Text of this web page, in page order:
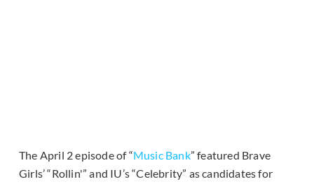
The April 2 episode of “Music Bank” featured Brave
Girls’ “Rollin'” and IU’s “Celebrity” as candidates for